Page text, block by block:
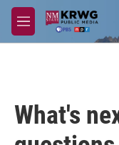
Skip to main content
M
e
What's